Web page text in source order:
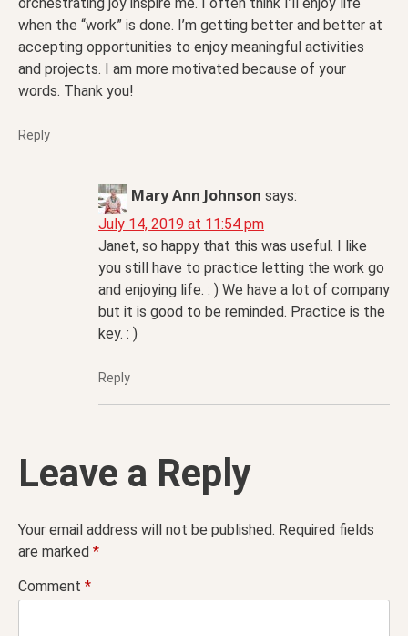
when the “work” is done. I’m getting better and better at
accepting opportunities to enjoy meaningful activities
and projects. I am more motivated because of your
words. Thank you!
Reply
Mary Ann Johnson says:
July 14, 2019 at 11:54 pm
Janet, so happy that this was useful. I like
you still have to practice letting the work go
and enjoying life. : ) We have a lot of company
but it is good to be reminded. Practice is the
key. : )
Reply
Leave a Reply
Your email address will not be published. Required fields
are marked *
Comment *